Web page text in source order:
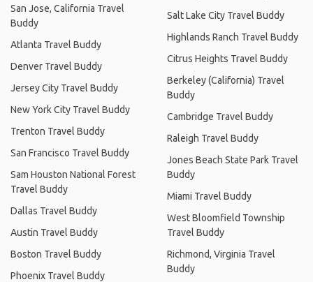
San Jose, California Travel
Buddy
Atlanta Travel Buddy
Denver Travel Buddy
Jersey City Travel Buddy
New York City Travel Buddy
Trenton Travel Buddy
San Francisco Travel Buddy
Sam Houston National Forest
Travel Buddy
Dallas Travel Buddy
Austin Travel Buddy
Boston Travel Buddy
Phoenix Travel Buddy
Salt Lake City Travel Buddy
Highlands Ranch Travel Buddy
Citrus Heights Travel Buddy
Berkeley (California) Travel
Buddy
Cambridge Travel Buddy
Raleigh Travel Buddy
Jones Beach State Park Travel
Buddy
Miami Travel Buddy
West Bloomfield Township
Travel Buddy
Richmond, Virginia Travel
Buddy